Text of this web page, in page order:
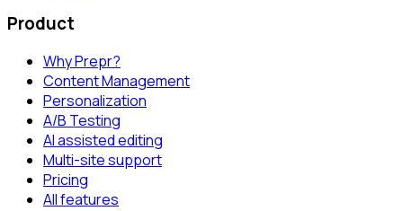
Product
Why Prepr?
Content Management
Personalization
A/B Testing
AI assisted editing
Multi-site support
Pricing
All features